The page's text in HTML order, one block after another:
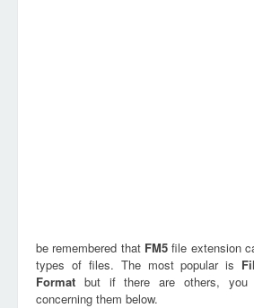
be remembered that FM5file extension
types of files. The most popular is
Format but if there are others, you
concerning them below.